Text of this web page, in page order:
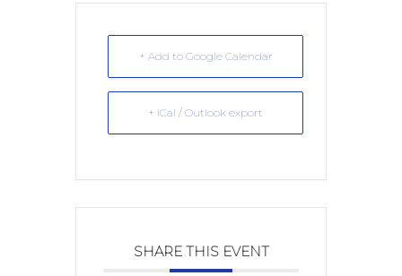
+ Add to Google Calendar
+ iCal / Outlook export
SHARE THIS EVENT